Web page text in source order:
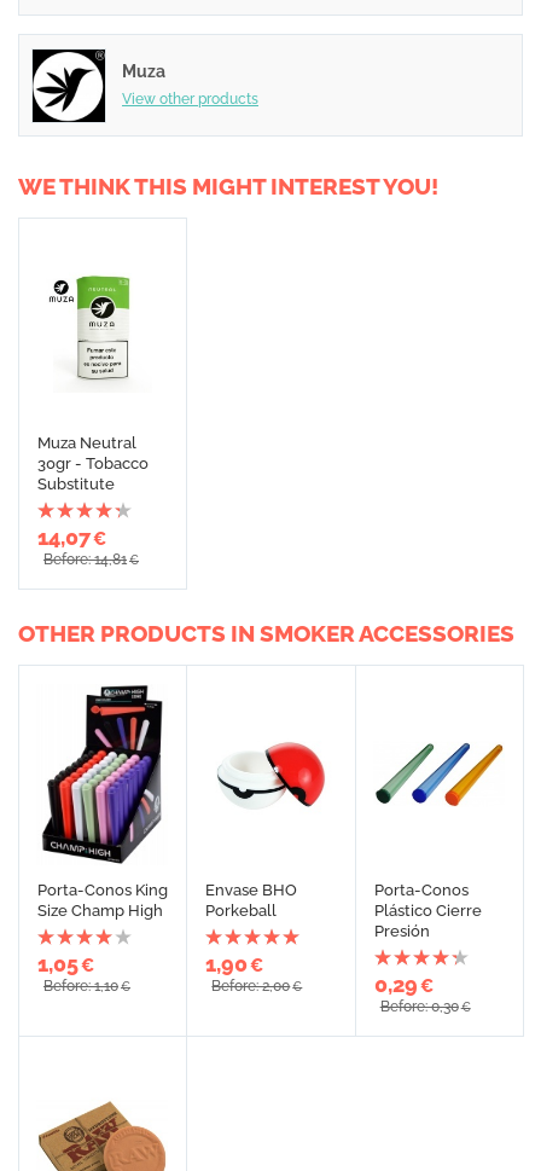
Muza
View other products
WE THINK THIS MIGHT INTEREST YOU!
Muza Neutral
30gr - Tobacco
Substitute
14,07€
Before: 14,81€
OTHER PRODUCTS IN SMOKER ACCESSORIES
Porta-Conos King
Size Champ High
1,05€
Before: 1,10€
Envase BHO
Porkeball
1,90€
Before: 2,00€
Porta-Conos
Plástico Cierre
Presión
0,29€
Before: 0,30€